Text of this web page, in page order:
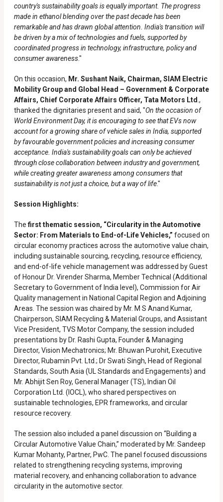
country's sustainability goals is equally important. The progress
made in ethanol blending over the past decade has been
remarkable and has drawn global attention. India's transition will
be driven by a mix of technologies and fuels, supported by
coordinated progress in technology, infrastructure, policy and
consumer awareness."
On this occasion, Mr. Sushant Naik, Chairman, SIAM Electric
Mobility Group and Global Head – Government & Corporate
Affairs, Chief Corporate Affairs Officer, Tata Motors Ltd .,
thanked the dignitaries present and said, "On the occasion of
World Environment Day, it is encouraging to see that EVs now
account for a growing share of vehicle sales in India, supported
by favourable government policies and increasing consumer
acceptance. India's sustainability goals can only be achieved
through close collaboration between industry and government,
while creating greater awareness among consumers that
sustainability is not just a choice, but a way of life."
Session Highlights:
The first thematic session, “Circularity in the Automotive
Sector: From Materials to End-of-Life Vehicles,” focused on
circular economy practices across the automotive value chain,
including sustainable sourcing, recycling, resource efficiency,
and end-of-life vehicle management was addressed by Guest
of Honour Dr. Virender Sharma, Member Technical (Additional
Secretary to Government of India level), Commission for Air
Quality management in National Capital Region and Adjoining
Areas. The session was chaired by Mr. M S Anand Kumar,
Chairperson, SIAM Recycling & Material Groups, and Assistant
Vice President, TVS Motor Company, the session included
presentations by Dr. Rashi Gupta, Founder & Managing
Director, Vision Mechatronics; Mr. Bhuwan Purohit, Executive
Director, Rubamin Pvt. Ltd.; Dr Swati Singh, Head of Regional
Standards, South Asia (UL Standards and Engagements) and
Mr. Abhijit Sen Roy, General Manager (TS), Indian Oil
Corporation Ltd. (IOCL), who shared perspectives on
sustainable technologies, EPR frameworks, and circular
resource recovery.
The session also included a panel discussion on “Building a
Circular Automotive Value Chain,” moderated by Mr. Sandeep
Kumar Mohanty, Partner, PwC. The panel focused discussions
related to strengthening recycling systems, improving
material recovery, and enhancing collaboration to advance
circularity in the automotive sector.